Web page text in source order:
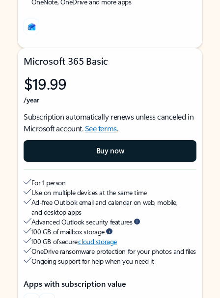
Microsoft 365 Basic
$19.99
/year
Subscription automatically renews unless canceled in
Microsoft account.See terms.
Buy now
For 1 person
Use on multiple devices at the same time
Ad-free Outlook email and calendar on web, mobile,
and desktop apps
Advanced Outlook security features
100 GB of mailbox storage
100 GB of securecloud storage
OneDrive ransomware protection for your photos and files
Ongoing support for help when you need it
Apps with subscription value